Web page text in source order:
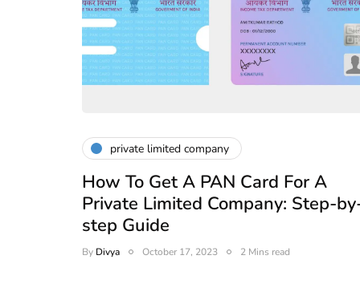
private limited company
How To Get A PAN Card For A
Private Limited Company: Step-
step Guide
By Divya October 17, 2023 2 Mins read